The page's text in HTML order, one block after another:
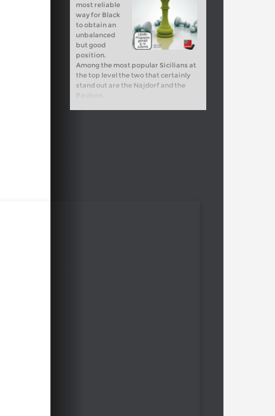
most reliable
way for Black
to obtain an
unbalanced
but good
position.
Among the most popular Sicilians at
the top level the two that certainly
stand out are the Najdorf and the
Paulsen.